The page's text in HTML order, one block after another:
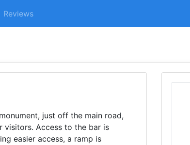
Reviews
just off the main road,
visitors. Access to the bar is
easier access, a ramp is